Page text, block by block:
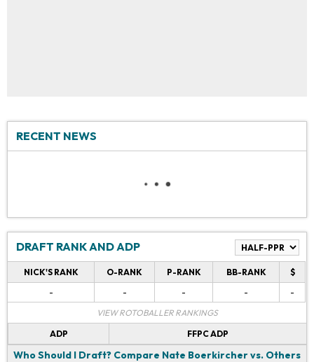
RECENT NEWS
DRAFT RANK AND ADP
NICK'S RANK O-RANK P-RANK BB-RANK
$
-
- - -
-
VIEW ROTOBALLER RANKINGS
ADP
FFPC ADP
Who Should I Draft? Compare Nate Boerkircher vs. Others